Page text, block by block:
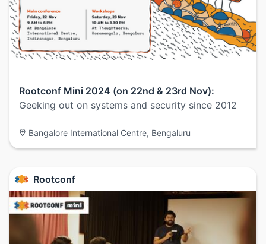
Rootconf Mini 2024 (on 22nd & 23rd Nov):
Geeking out on systems and security since 2012
Bangalore International Centre, Bengaluru
Rootconf